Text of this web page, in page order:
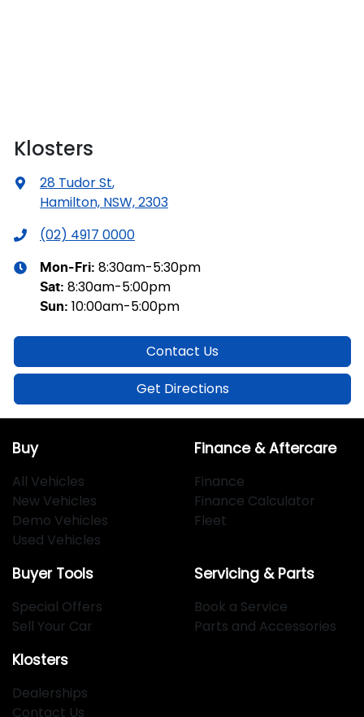
Klosters
28 Tudor St,
Hamilton, NSW, 2303
(02) 4917 0000
Mon-Fri: 8:30am-5:30pm
Sat: 8:30am-5:00pm
Sun: 10:00am-5:00pm
Contact Us
Get Directions
Buy
All Vehicles
New Vehicles
Demo Vehicles
Used Vehicles
Finance & Aftercare
Finance
Finance Calculator
Fleet
Buyer Tools
Special Offers
Sell Your Car
Servicing & Parts
Book a Service
Parts and Accessories
Klosters
Dealerships
Contact Us